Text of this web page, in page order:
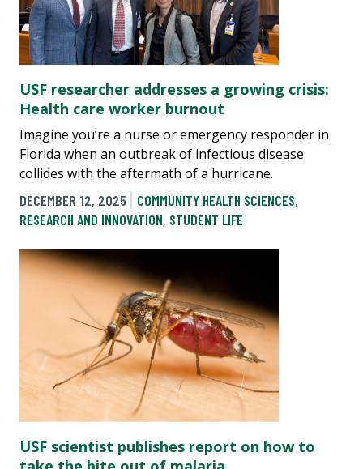
USF researcher addresses a growing crisis:
Health care worker burnout
Imagine you’re a nurse or emergency responder in
Florida when an outbreak of infectious disease
collides with the aftermath of a hurricane.
DECEMBER 12, 2025
COMMUNITY HEALTH SCIENCES,
RESEARCH AND INNOVATION, STUDENT LIFE
USF scientist publishes report on how to